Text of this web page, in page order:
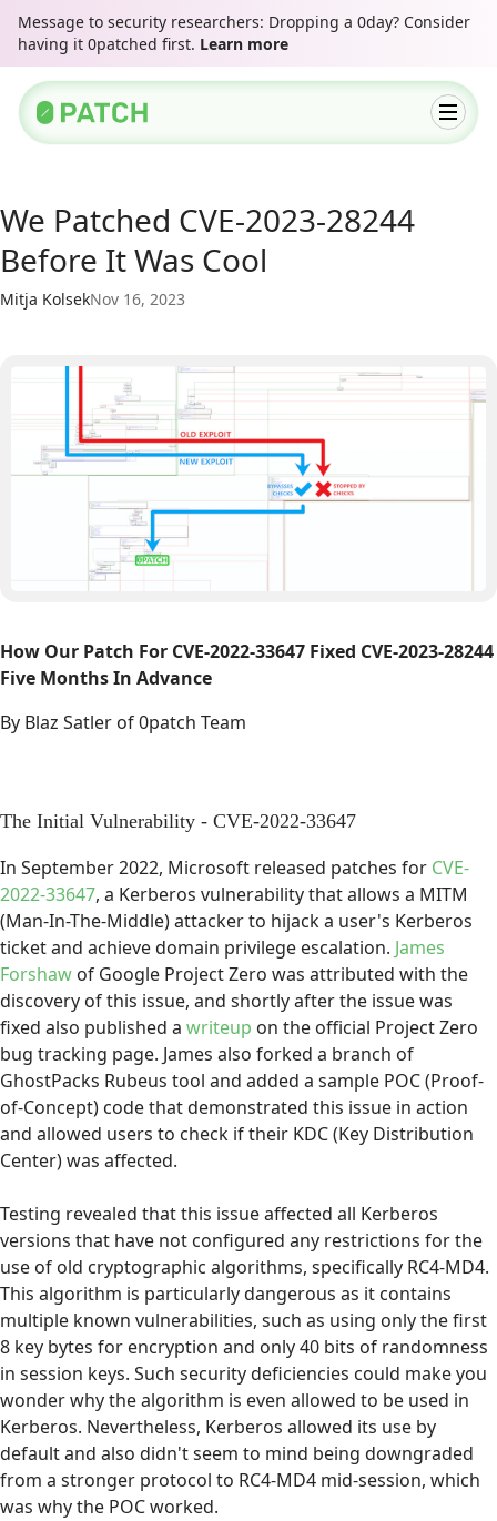
Message to security researchers: Dropping a 0day? Consider
having it 0patched first. Learn more
We Patched CVE-2023-28244
Before It Was Cool
Mitja KolsekNov 16, 2023
How Our Patch For CVE-2022-33647 Fixed CVE-2023-28244
Five Months In Advance
By Blaz Satler of 0patch Team
The Initial Vulnerability - CVE-2022-33647
In September 2022, Microsoft released patches for CVE-
2022-33647, a Kerberos vulnerability that allows a MITM
(Man-In-The-Middle) attacker to hijack a user's Kerberos
ticket and achieve domain privilege escalation. James
Forshaw of Google Project Zero was attributed with the
discovery of this issue, and shortly after the issue was
fixed also published a writeup on the official Project Zero
bug tracking page. James also forked a branch of
GhostPacks Rubeus tool and added a sample POC (Proof-
of-Concept) code that demonstrated this issue in action
and allowed users to check if their KDC (Key Distribution
Center) was affected.
Testing revealed that this issue affected all Kerberos
versions that have not configured any restrictions for the
use of old cryptographic algorithms, specifically RC4-MD4.
This algorithm is particularly dangerous as it contains
multiple known vulnerabilities, such as using only the first
8 key bytes for encryption and only 40 bits of randomness
in session keys. Such security deficiencies could make you
wonder why the algorithm is even allowed to be used in
Kerberos. Nevertheless, Kerberos allowed its use by
default and also didn't seem to mind being downgraded
from a stronger protocol to RC4-MD4 mid-session, which
was why the POC worked.